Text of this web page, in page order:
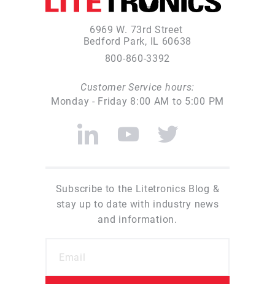
6969 W. 73rd Street
Bedford Park, IL 60638
800-860-3392
Customer Service hours:
Monday - Friday 8:00 AM to 5:00 PM
Subscribe to the Litetronics Blog &
stay up to date with industry news
and information.